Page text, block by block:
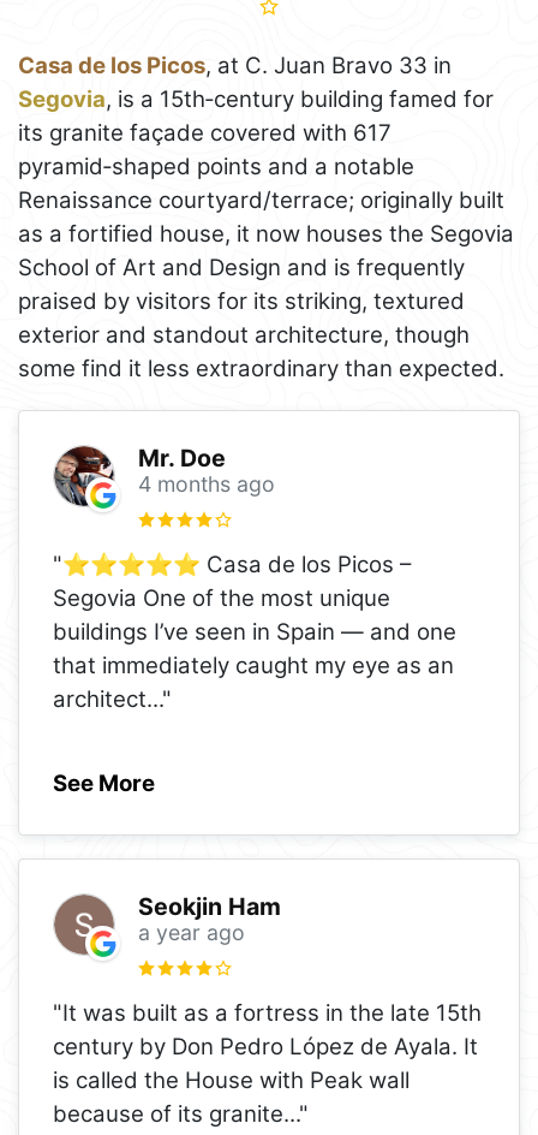
Casa de los Picos, at C. Juan Bravo 33 in
Segovia, is a 15th‑century building famed for
its granite façade covered with 617
pyramid‑shaped points and a notable
Renaissance courtyard/terrace; originally built
as a fortified house, it now houses the Segovia
School of Art and Design and is frequently
praised by visitors for its striking, textured
exterior and standout architecture, though
some find it less extraordinary than expected.
Mr. Doe
4 months ago
"⭐️⭐️⭐️⭐️⭐️ Casa de los Picos –
Segovia One of the most unique
buildings I’ve seen in Spain — and one
that immediately caught my eye as an
architect..."
See More
Seokjin Ham
a year ago
"It was built as a fortress in the late 15th
century by Don Pedro López de Ayala. It
is called the House with Peak wall
because of its granite..."